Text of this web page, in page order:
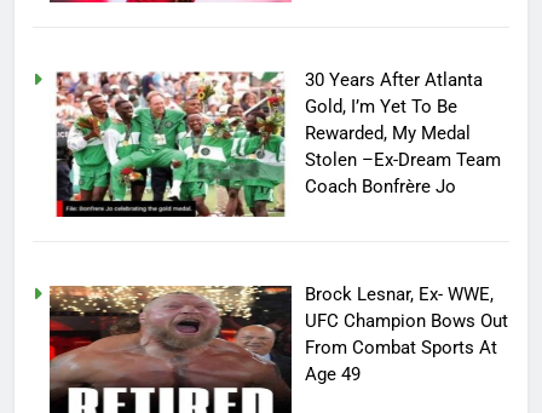
30 Years After Atlanta
Gold, I’m Yet To Be
Rewarded, My Medal
Stolen –Ex-Dream Team
Coach Bonfrère Jo
Brock Lesnar, Ex- WWE,
UFC Champion Bows Out
From Combat Sports At
Age 49